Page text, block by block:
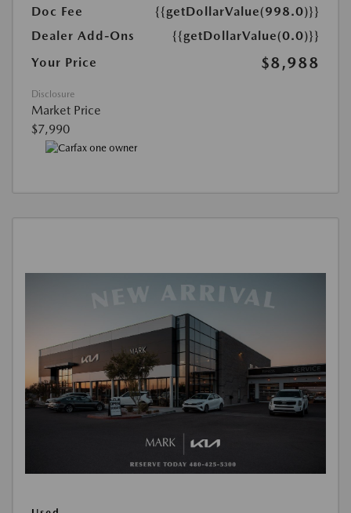
Doc Fee
{{getDollarValue(998.0)}}
Dealer Add-Ons
{{getDollarValue(0.0)}}
Your Price
$8,988
Disclosure
Market Price
$7,990